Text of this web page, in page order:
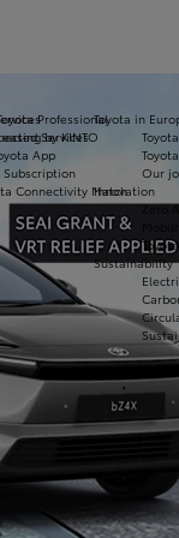
Request a
Valuation
Services
App
Subscription
Connectivity Match
Professional
by KINTO
Toyota in
Our
Innovation
Zero
Sustainability